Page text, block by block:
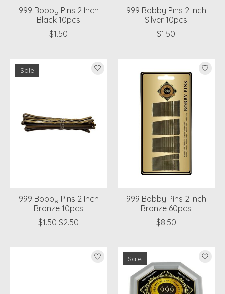
999 Bobby Pins 2 Inch
Black 10pcs
$1.50
999 Bobby Pins 2 Inch
Silver 10pcs
$1.50
Sale
999 Bobby Pins 2 Inch
Bronze 10pcs
$1.50 $2.50
999 Bobby Pins 2 Inch
Bronze 60pcs
$8.50
Sale